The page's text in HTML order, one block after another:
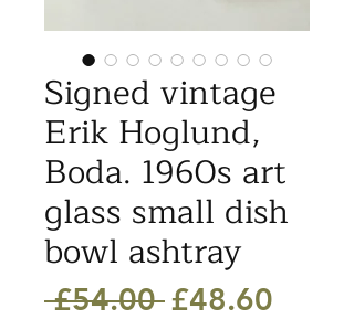
Signed vintage
Erik Hoglund,
Boda. 1960s art
glass small dish
bowl ashtray
£54.00 Regular
£48.60